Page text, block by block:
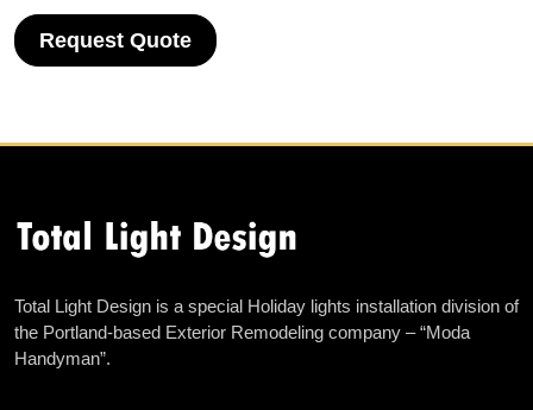
Request Quote
Total Light Design is a special Holiday lights installation division of
the Portland-based Exterior Remodeling company – “Moda
Handyman”.